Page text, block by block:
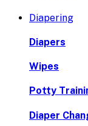
Diapering
Diapers
Wipes
Potty
Diaper